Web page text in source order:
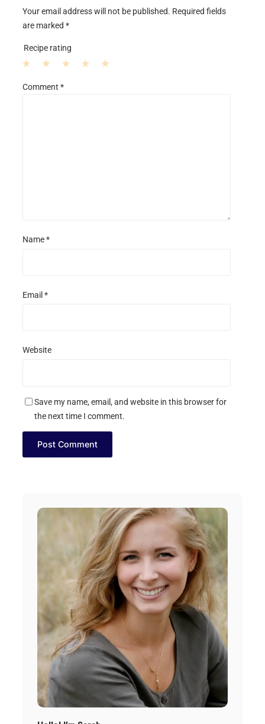
Your email address will not be published. Required fields
are marked *
Recipe rating
S
S
Comment *
Name*
Email*
Website
Save my name, email, and website in this browser for
the next time I comment.